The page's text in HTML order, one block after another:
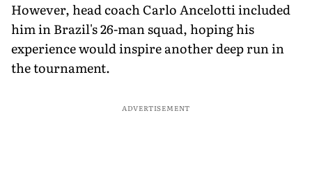
However, head coach Carlo Ancelotti included
him in Brazil's 26-man squad, hoping his
experience would inspire another deep run in
the tournament.
ADVERTISEMENT